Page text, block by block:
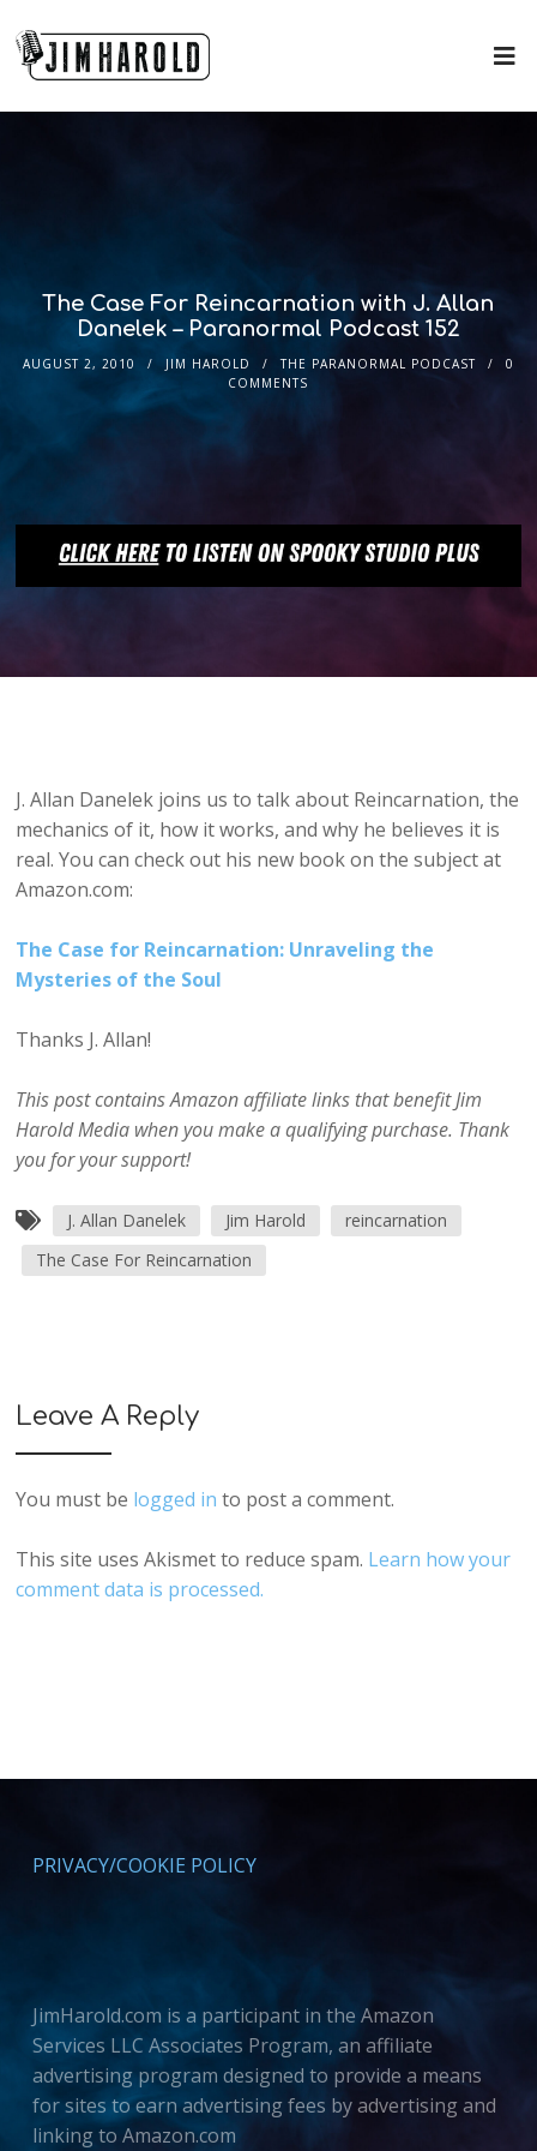
The Case For Reincarnation with J. Allan
Danelek – Paranormal Podcast 152
AUGUST 2, 2010 JIM HAROLD THE PARANORMAL PODCAST
0
COMMENTS
J. Allan Danelek joins us to talk about Reincarnation, the
mechanics of it, how it works, and why he believes it is
real. You can check out his new book on the subject at
Amazon.com:
The Case for Reincarnation: Unraveling the
Mysteries of the Soul
Thanks J. Allan!
This post contains Amazon affiliate links that benefit Jim
Harold Media when you make a qualifying purchase. Thank
you for your support!
J. Allan Danelek Jim Harold
reincarnation
The Case For Reincarnation
Leave A Reply
You must be logged in to post a comment.
This site uses Akismet to reduce spam. Learn how your
comment data is processed.
PRIVACY/COOKIE POLICY
JimHarold.com is a participant in the Amazon
Services LLC Associates Program, an affiliate
advertising program designed to provide a means
for sites to earn advertising fees by advertising and
linking to Amazon.com